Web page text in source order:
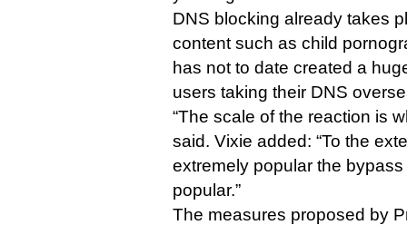
DNS blocking already takes
content such as child
has not to date created a
users taking their DNS
“The scale of the reaction is
said. Vixie added: “To the
extremely popular the
popular.”
The measures proposed by